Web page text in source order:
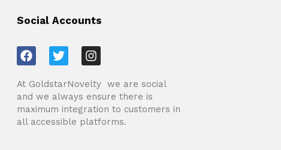
Social Accounts
F
a
e
b
o
o
T
w
t
t
e
r
I
n
t
a
g
r
At GoldstarNovelty we are social
and we always ensure there is
maximum integration to customers in
all accessible platforms.